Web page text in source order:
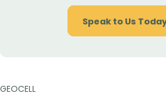
Speak to Us
GEOCELL